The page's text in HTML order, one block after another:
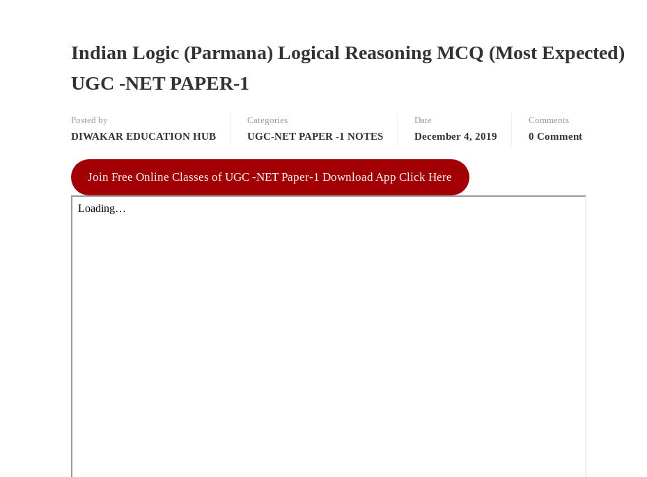
Indian Logic (Parmana) Logical Reasoning MCQ (Most Expected)
UGC -NET PAPER-1
Posted by
DIWAKAR EDUCATION HUB
Categories
UGC-NET PAPER -1 NOTES
Date
December 4, 2019
Comments
0 Comment
Join Free Online Classes of UGC -NET Paper-1 Download App Click Here